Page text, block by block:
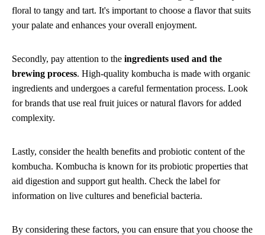
floral to tangy and tart. It's important to choose a flavor that suits
your palate and enhances your overall enjoyment.
Secondly, pay attention to the ingredients used and the
brewing process. High-quality kombucha is made with organic
ingredients and undergoes a careful fermentation process. Look
for brands that use real fruit juices or natural flavors for added
complexity.
Lastly, consider the health benefits and probiotic content of the
kombucha. Kombucha is known for its probiotic properties that
aid digestion and support gut health. Check the label for
information on live cultures and beneficial bacteria.
By considering these factors, you can ensure that you choose the